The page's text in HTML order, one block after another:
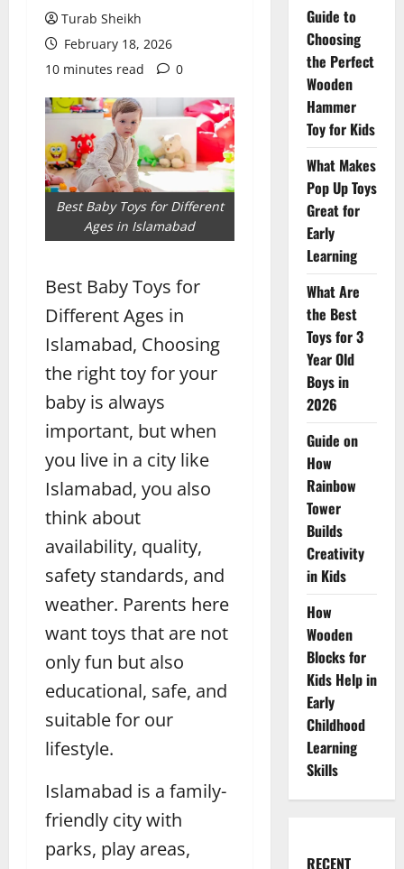
Turab Sheikh
February 18, 2026
10 minutes read
0
Best Baby Toys for Different
Ages in Islamabad
Best Baby Toys for
Different Ages in
Islamabad, Choosing
the right toy for your
baby is always
important, but when
you live in a city like
Islamabad, you also
think about
availability, quality,
safety standards, and
weather. Parents here
want toys that are not
only fun but also
educational, safe, and
suitable for our
lifestyle.
Islamabad is a family-
friendly city with
parks, play areas,
Guide to
Choosing
the Perfect
Wooden
Hammer
Toy for Kids
What Makes
Pop Up Toys
Great for
Early
Learning
What Are
the Best
Toys for 3
Year Old
Boys in
2026
Guide on
How
Rainbow
Tower
Builds
Creativity
in Kids
How
Wooden
Blocks for
Kids Help in
Early
Childhood
Learning
Skills
RECENT